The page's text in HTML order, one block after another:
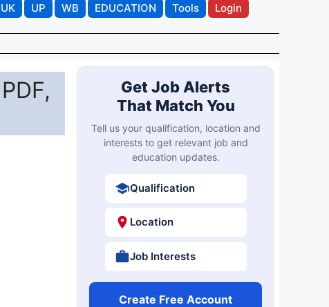
UK UP WB EDUCATION Tools Login
Get Job Alerts
That Match You
Tell us your qualification, location and
interests to get relevant job and
education updates.
Qualification
Location
Job Interests
Create Free Account